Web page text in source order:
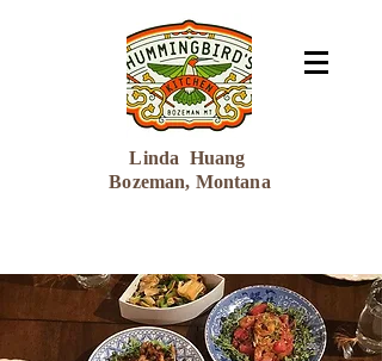
Linda Huang
Bozeman, Montana